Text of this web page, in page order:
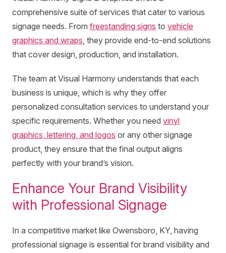
comprehensive suite of services that cater to various
signage needs. From freestanding signs to vehicle
graphics and wraps, they provide end-to-end solutions
that cover design, production, and installation.
The team at Visual Harmony understands that each
business is unique, which is why they offer
personalized consultation services to understand your
specific requirements. Whether you need vinyl
graphics, lettering, and logos or any other signage
product, they ensure that the final output aligns
perfectly with your brand’s vision.
Enhance Your Brand Visibility
with Professional Signage
In a competitive market like Owensboro, KY, having
professional signage is essential for brand visibility and